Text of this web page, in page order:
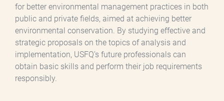
for better environmental management practices in both
public and private fields, aimed at achieving better
environmental conservation. By studying effective and
strategic proposals on the topics of analysis and
implementation, USFQ's future professionals can
obtain basic skills and perform their job requirements
responsibly.